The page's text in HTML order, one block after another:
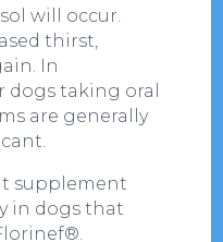
will occur.
thirst,
In
taking oral
are generally
supplement
in dogs that